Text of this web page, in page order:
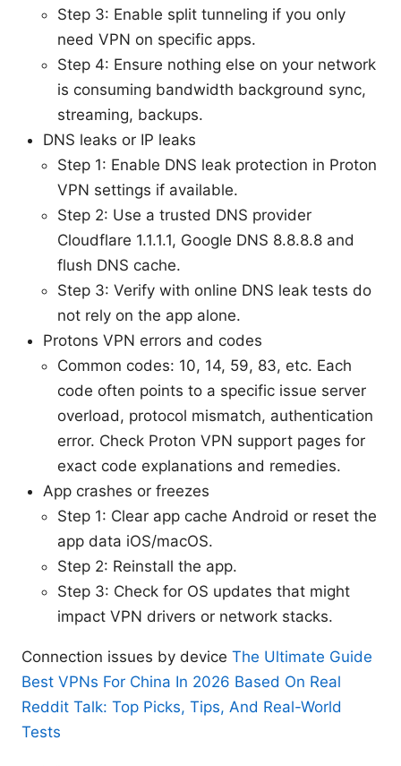
Step 3: Enable split tunneling if you only
need VPN on specific apps.
Step 4: Ensure nothing else on your network
is consuming bandwidth background sync,
streaming, backups.
DNS leaks or IP leaks
Step 1: Enable DNS leak protection in Proton
VPN settings if available.
Step 2: Use a trusted DNS provider
Cloudflare 1.1.1.1, Google DNS 8.8.8.8 and
flush DNS cache.
Step 3: Verify with online DNS leak tests do
not rely on the app alone.
Protons VPN errors and codes
Common codes: 10, 14, 59, 83, etc. Each
code often points to a specific issue server
overload, protocol mismatch, authentication
error. Check Proton VPN support pages for
exact code explanations and remedies.
App crashes or freezes
Step 1: Clear app cache Android or reset the
app data iOS/macOS.
Step 2: Reinstall the app.
Step 3: Check for OS updates that might
impact VPN drivers or network stacks.
Connection issues by device The Ultimate Guide
Best VPNs For China In 2026 Based On Real
Reddit Talk: Top Picks, Tips, And Real-World
Tests